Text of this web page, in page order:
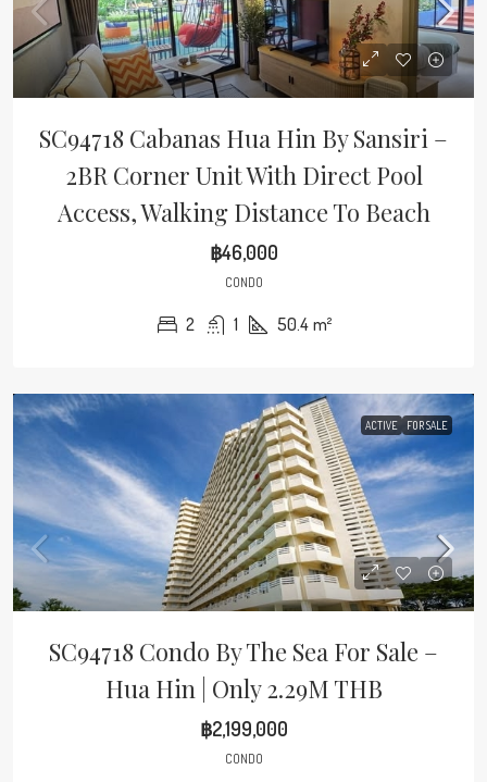
SC94718 Cabanas Hua Hin By Sansiri –
2BR Corner Unit With Direct Pool
Access, Walking Distance To Beach
฿46,000
CONDO
2 1 50.4 m²
ACTIVE FOR SALE
SC94718 Condo By The Sea For Sale –
Hua Hin | Only 2.29M THB
฿2,199,000
CONDO